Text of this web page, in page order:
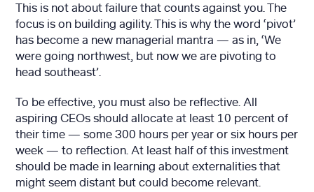
This is not about failure that counts against you. The
focus is on building agility. This is why the word ‘pivot’
has become a new managerial mantra — as in, ‘We
were going northwest, but now we are pivoting to
head southeast’.
To be effective, you must also be reflective. All
aspiring CEOs should allocate at least 10 percent of
their time — some 300 hours per year or six hours per
week — to reflection. At least half of this investment
should be made in learning about externalities that
might seem distant but could become relevant.